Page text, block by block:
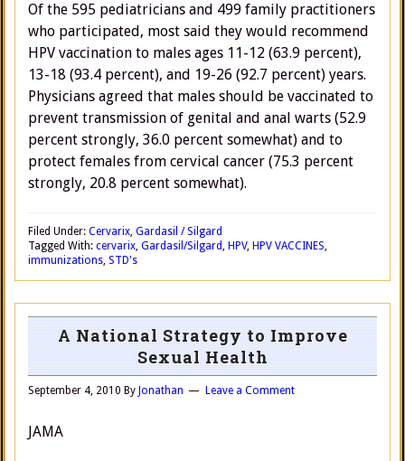
Of the 595 pediatricians and 499 family practitioners
who participated, most said they would recommend
HPV vaccination to males ages 11-12 (63.9 percent),
13-18 (93.4 percent), and 19-26 (92.7 percent) years.
Physicians agreed that males should be vaccinated to
prevent transmission of genital and anal warts (52.9
percent strongly, 36.0 percent somewhat) and to
protect females from cervical cancer (75.3 percent
strongly, 20.8 percent somewhat).
Filed Under: Cervarix, Gardasil / Silgard
Tagged With: cervarix, Gardasil/Silgard, HPV, HPV VACCINES,
immunizations, STD's
A National Strategy to Improve
Sexual Health
September 4, 2010 By Jonathan Leave a Comment
JAMA